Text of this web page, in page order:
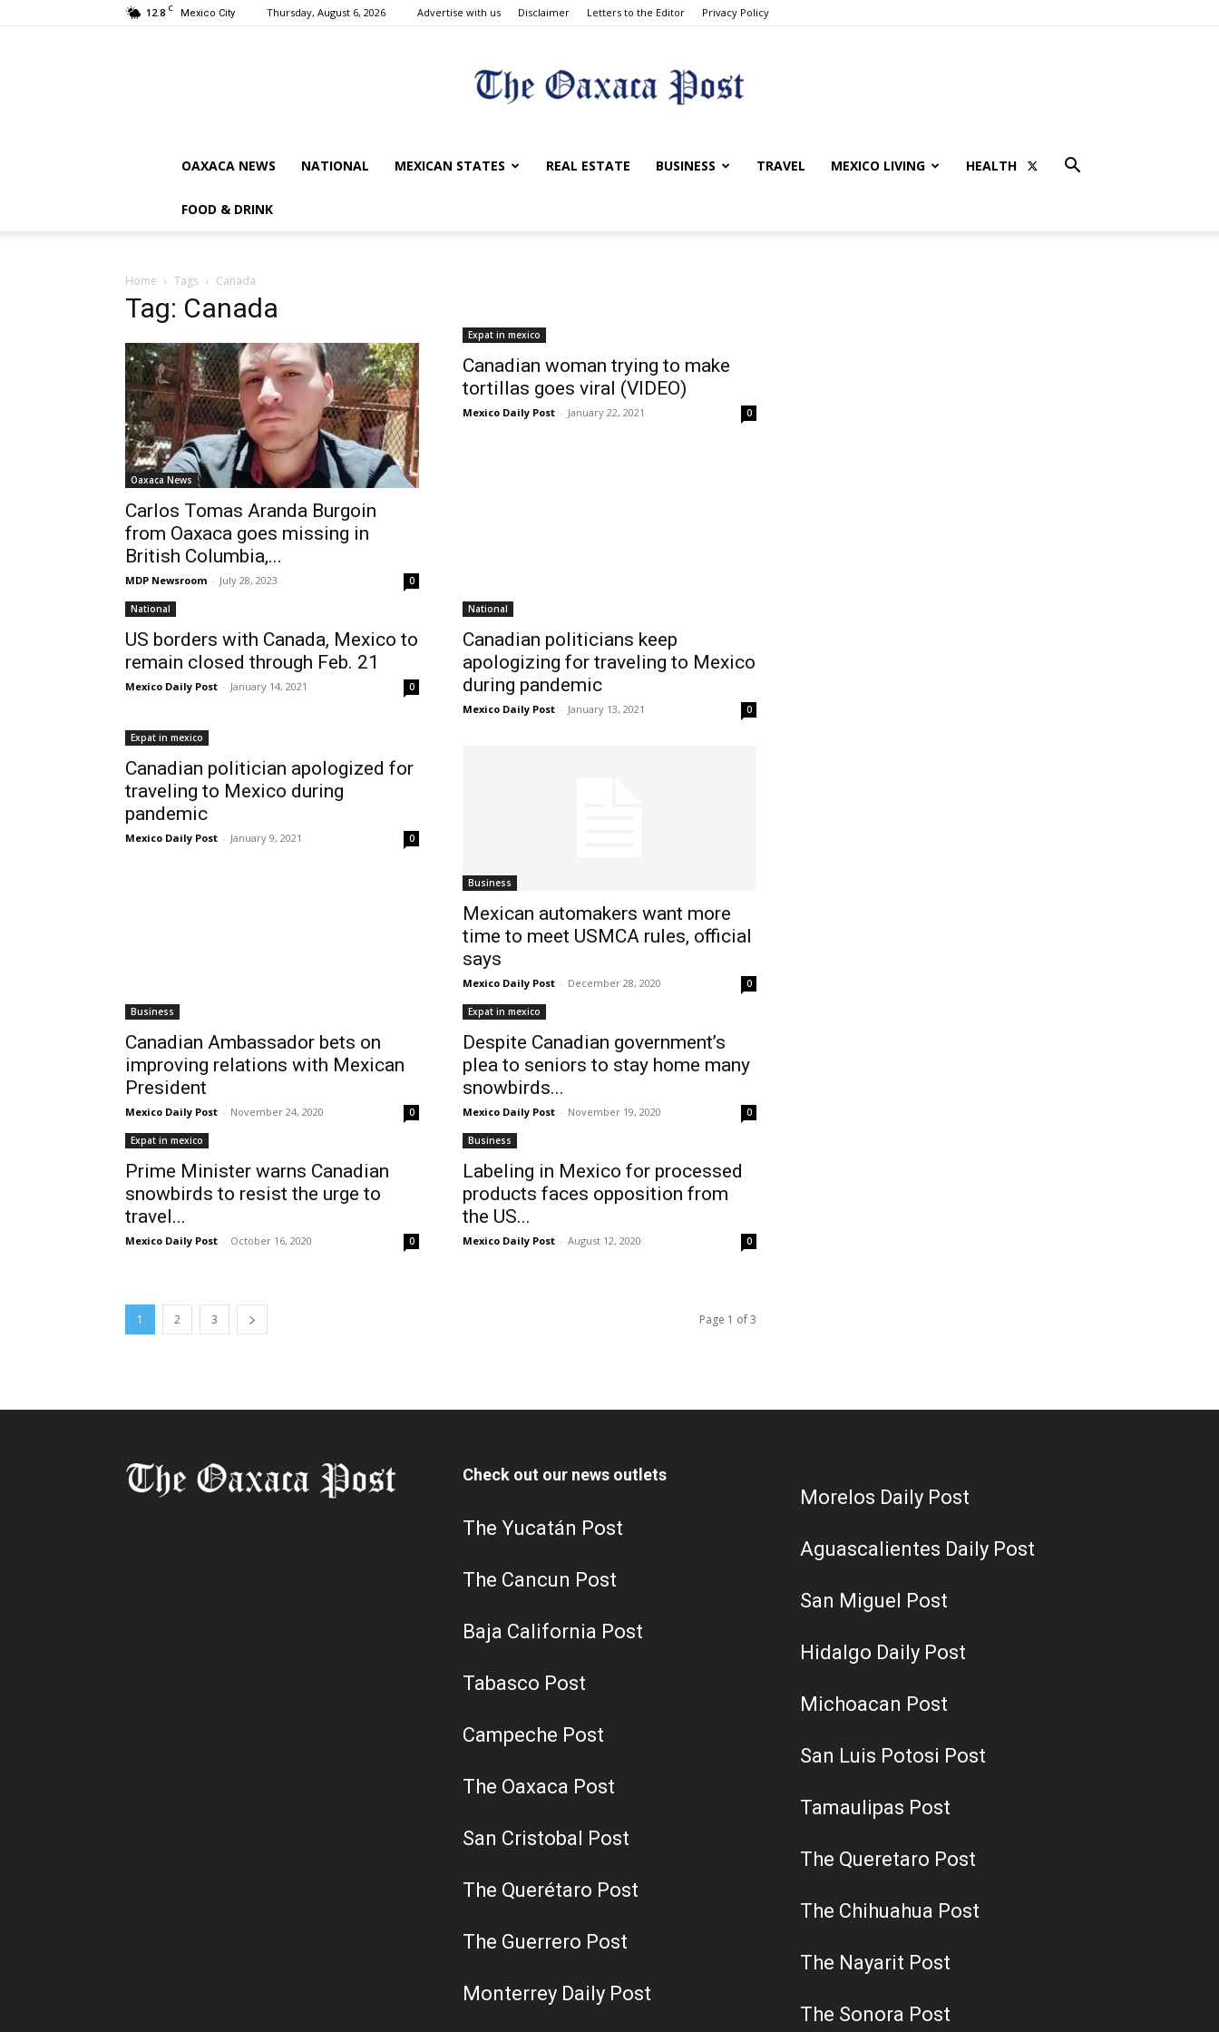
12.8 C Mexico City Thursday, August 6, 2026 Advertise with us Disclaimer Letters to the Editor Privacy Policy
The
Post
OAXACA NEWS NATIONAL MEXICAN STATES REAL ESTATE BUSINESS TRAVEL MEXICO LIVING HEALTH
FOOD & DRINK
Home Tags Canada
Tag: Canada
Oaxaca News
Carlos Tomas Aranda Burgoin
from Oaxaca goes missing in
British Columbia,...
MDP Newsroom - July 28, 2023 0
Expat in mexico
Canadian woman trying to make
tortillas goes viral (VIDEO)
Mexico Daily Post - January 22, 2021 0
National
US borders with Canada, Mexico to
remain closed through Feb. 21
Mexico Daily Post - January 14, 2021 0
National
Canadian politicians keep
apologizing for traveling to Mexico
during pandemic
Mexico Daily Post - January 13, 2021 0
Expat in mexico
Canadian politician apologized for
traveling to Mexico during
pandemic
Mexico Daily Post - January 9, 2021 0
Business
Mexican automakers want more
time to meet USMCA rules, official
says
Mexico Daily Post - December 28, 2020 0
Business
Canadian Ambassador bets on
improving relations with Mexican
President
Mexico Daily Post - November 24, 2020 0
Expat in mexico
Despite Canadian government’s
plea to seniors to stay home many
snowbirds...
Mexico Daily Post - November 19, 2020 0
Expat in mexico
Prime Minister warns Canadian
snowbirds to resist the urge to
travel...
Mexico Daily Post - October 16, 2020 0
Business
Labeling in Mexico for processed
products faces opposition from
the US...
Mexico Daily Post - August 12, 2020 0
1 2 3 Page 1 of 3
Check out our news outlets
The Yucatán Post
The Cancun Post
Baja California Post
Tabasco Post
Campeche Post
The Oaxaca Post
San Cristobal Post
The Querétaro Post
The Guerrero Post
Monterrey Daily Post
Morelos Daily Post
Aguascalientes Daily Post
San Miguel Post
Hidalgo Daily Post
Michoacan Post
San Luis Potosi Post
Tamaulipas Post
The Queretaro Post
The Chihuahua Post
The Nayarit Post
The Sonora Post